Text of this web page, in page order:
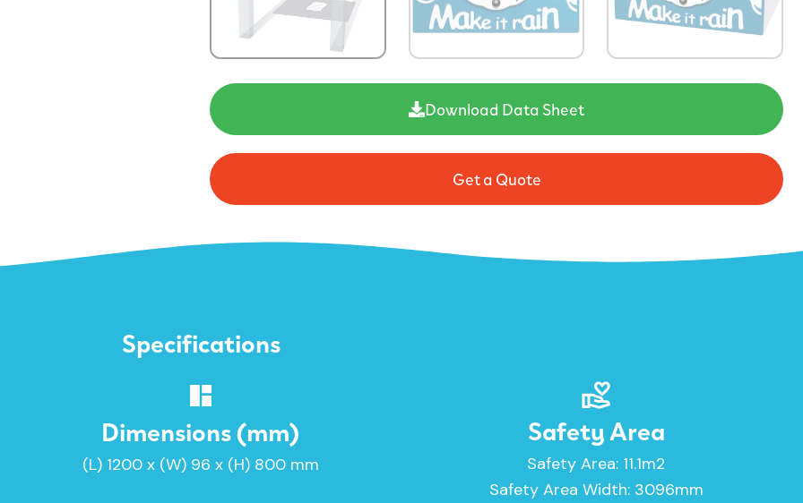
Download Data Sheet
Get a Quote
Specifications
Dimensions (mm)
(L) 1200 x (W) 96 x (H) 800 mm
Safety Area
Safety Area: 11.1m2
Safety Area Width: 3096mm